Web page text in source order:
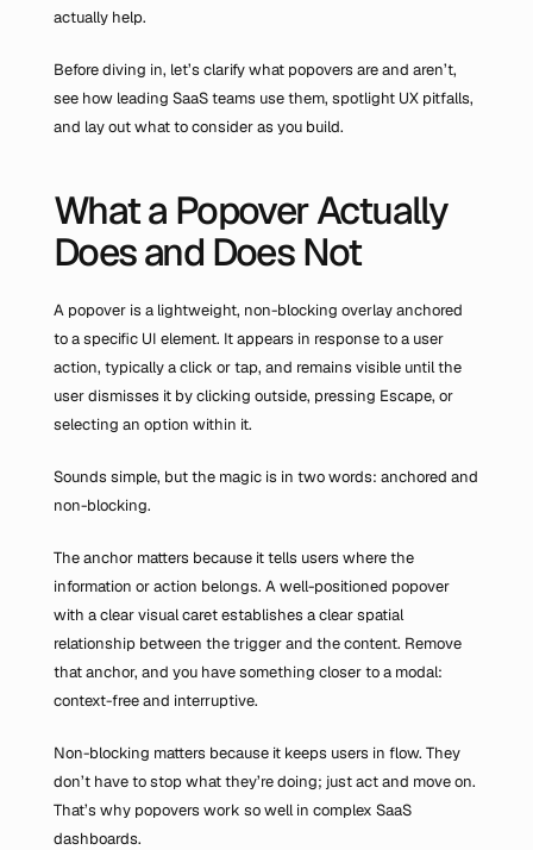
actually help.
Before diving in, let’s clarify what popovers are and aren’t,
see how leading SaaS teams use them, spotlight UX pitfalls,
and lay out what to consider as you build.
What a Popover Actually
Does and Does Not
A popover is a lightweight, non-blocking overlay anchored
to a specific UI element. It appears in response to a user
action, typically a click or tap, and remains visible until the
user dismisses it by clicking outside, pressing Escape, or
selecting an option within it.
Sounds simple, but the magic is in two words: anchored and
non-blocking.
The anchor matters because it tells users where the
information or action belongs. A well-positioned popover
with a clear visual caret establishes a clear spatial
relationship between the trigger and the content. Remove
that anchor, and you have something closer to a modal:
context-free and interruptive.
Non-blocking matters because it keeps users in flow. They
don’t have to stop what they’re doing; just act and move on.
That’s why popovers work so well in complex SaaS
dashboards.